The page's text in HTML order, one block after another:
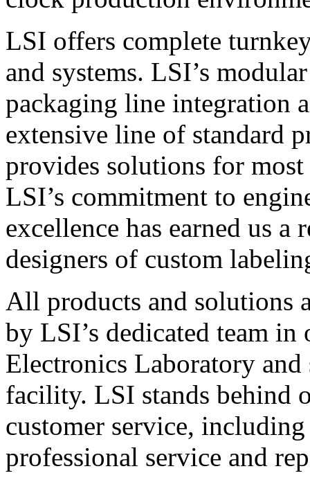
LSI offers complete
and systems. LSI’s
packaging line integration
extensive line of standard
provides solutions for
LSI’s commitment to
excellence has earned us
designers of custom
All products and solutions
by LSI’s dedicated team in
Electronics Laboratory
facility. LSI stands behind
customer service,
professional service and